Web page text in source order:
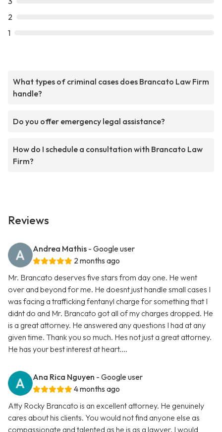
2
1
What types of criminal cases does Brancato Law Firm
handle?
Do you offer emergency legal assistance?
How do I schedule a consultation with Brancato Law
Firm?
Reviews
Andrea Mathis - Google user
2 months ago
Mr. Brancato deserves five stars from day one. He went
over and beyond for me. He doesnt just handle small cases I
was facing a trafficking fentanyl charge for something that I
didnt do and Mr. Brancato got all of my charges dropped. He
is a great attorney. He answered any questions I had at any
given time. Thank you so much. Hes not just a great attorney.
He has your best interest at heart....
Ana Rica Nguyen - Google user
4 months ago
Atty Rocky Brancato is an excellent attorney. He genuinely
cares about his clients. You would not find anyone else as
compassionate and talented as he is as a lawyer. I would